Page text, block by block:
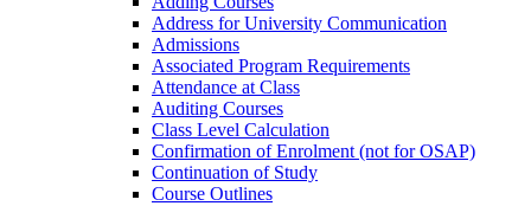
Address for University Communication
Admissions
Associated Program Requirements
Attendance at Class
Auditing Courses
Class Level Calculation
Confirmation of Enrolment (not for OSAP)
Continuation of Study
Course Outlines